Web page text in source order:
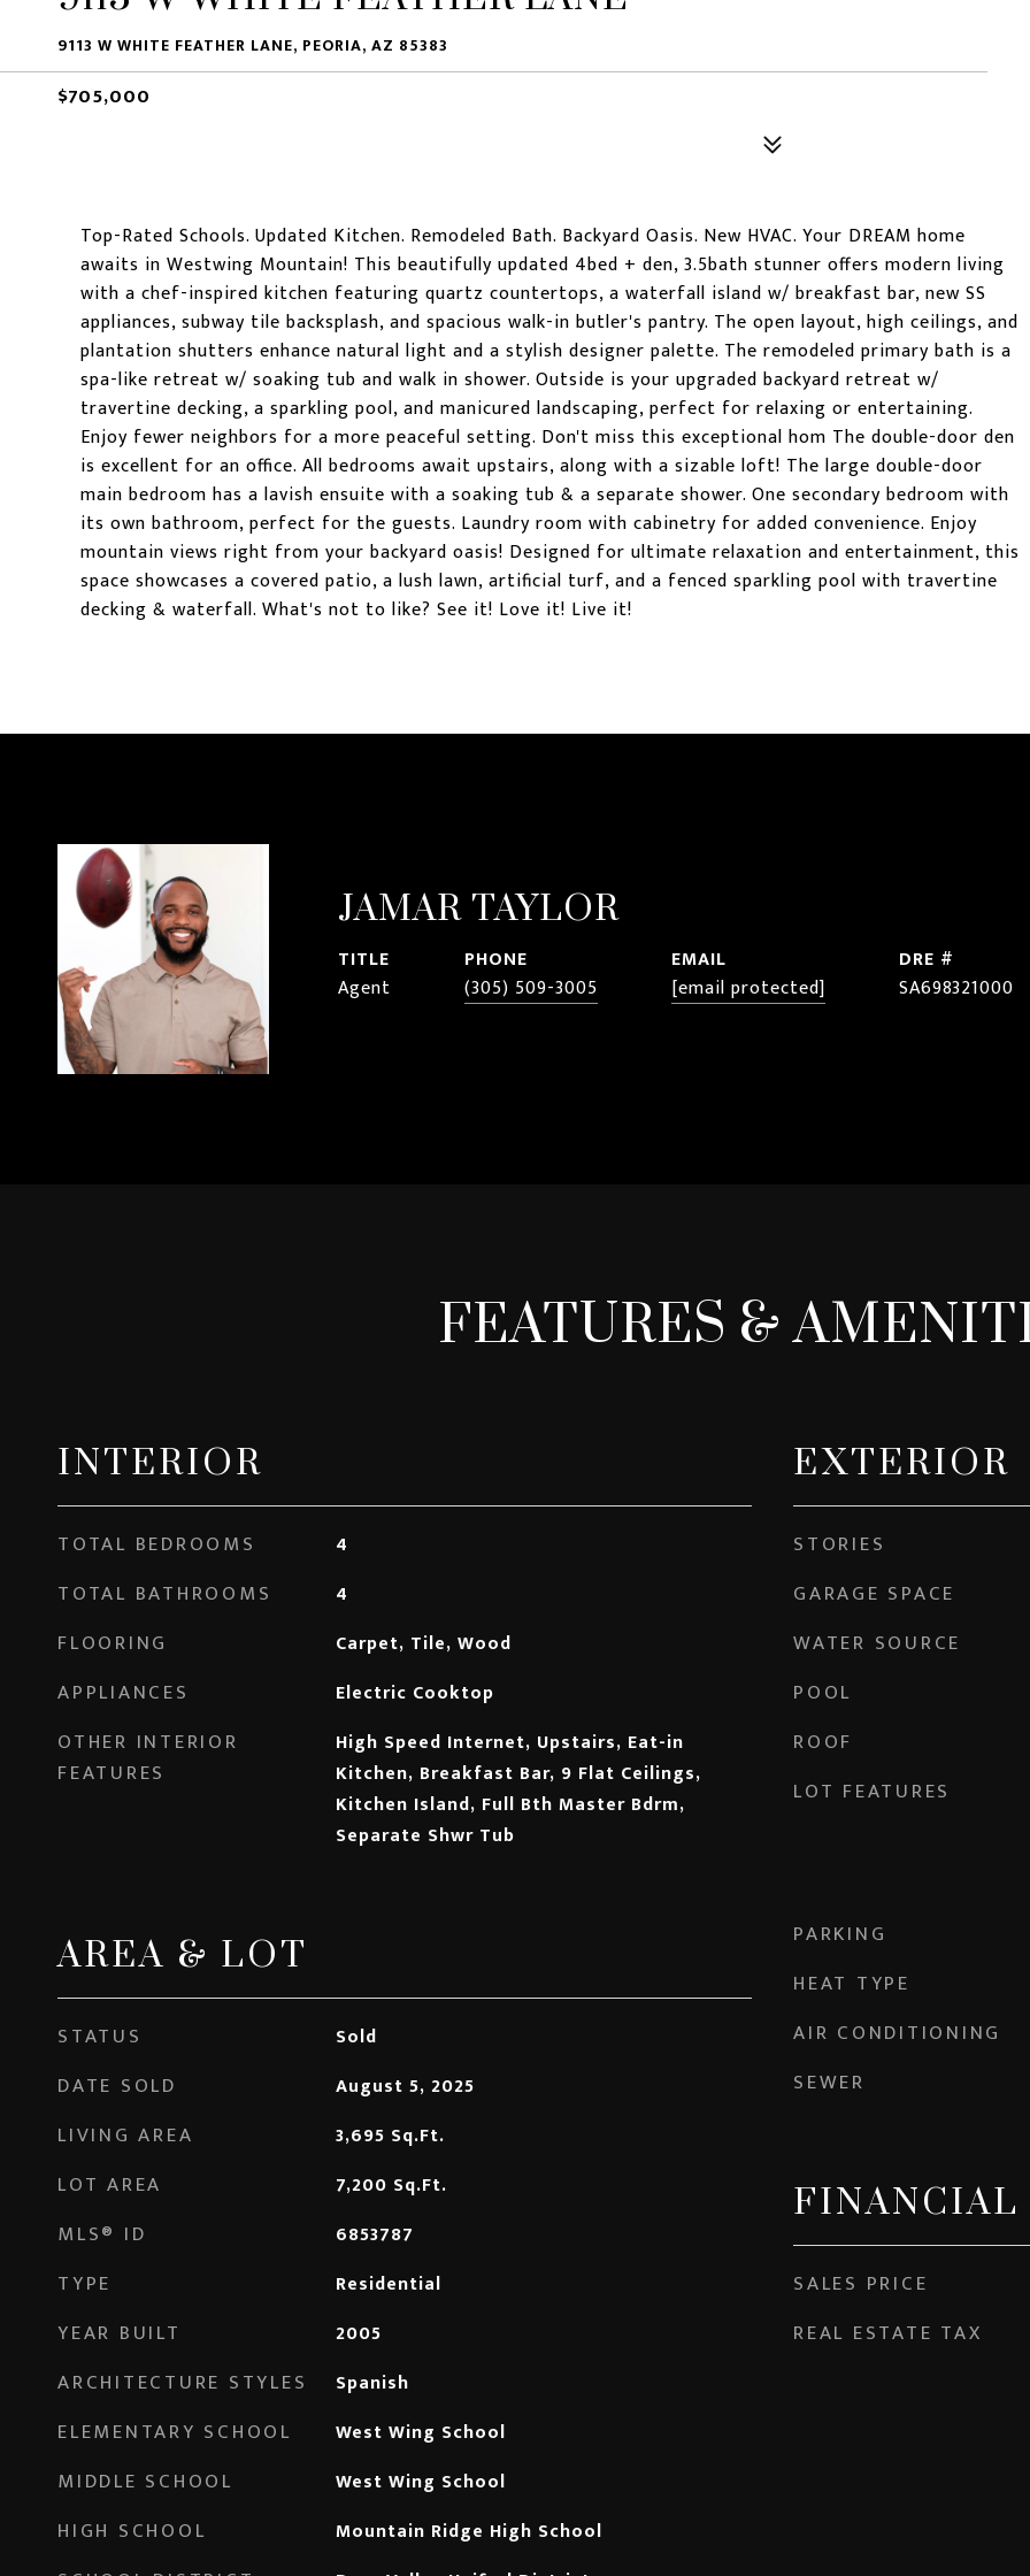
9113 W WHITE FEATHER LANE, PEORIA, AZ 85383
$705,000
Top-Rated Schools. Updated Kitchen. Remodeled Bath. Backyard Oasis. New HVAC. Your DREAM home
awaits in Westwing Mountain! This beautifully updated 4bed + den, 3.5bath stunner offers modern living
with a chef-inspired kitchen featuring quartz countertops, a waterfall island w/ breakfast bar, new SS
appliances, subway tile backsplash, and spacious walk-in butler's pantry. The open layout, high ceilings, and
plantation shutters enhance natural light and a stylish designer palette. The remodeled primary bath is a
spa-like retreat w/ soaking tub and walk in shower. Outside is your upgraded backyard retreat w/
travertine decking, a sparkling pool, and manicured landscaping, perfect for relaxing or entertaining.
Enjoy fewer neighbors for a more peaceful setting. Don't miss this exceptional hom The double-door den
is excellent for an office. All bedrooms await upstairs, along with a sizable loft! The large double-door
main bedroom has a lavish ensuite with a soaking tub & a separate shower. One secondary bedroom with
its own bathroom, perfect for the guests. Laundry room with cabinetry for added convenience. Enjoy
mountain views right from your backyard oasis! Designed for ultimate relaxation and entertainment, this
space showcases a covered patio, a lush lawn, artificial turf, and a fenced sparkling pool with travertine
decking & waterfall. What's not to like? See it! Love it! Live it!
JAMAR TAYLOR
TITLE
Agent
PHONE
(305) 509-3005
EMAIL
[email protected]
DRE #
SA698321000
FEATURES &
INTERIOR
TOTAL BEDROOMS 4
TOTAL BATHROOMS 4
FLOORING Carpet, Tile, Wood
APPLIANCES Electric Cooktop
OTHER INTERIOR
FEATURES
High Speed Internet, Upstairs, Eat-in
Kitchen, Breakfast Bar, 9 Flat Ceilings,
Kitchen Island, Full Bth Master Bdrm,
Separate Shwr Tub
AREA & LOT
STATUS Sold
DATE SOLD August 5, 2025
LIVING AREA 3,695 Sq.Ft.
LOT AREA 7,200 Sq.Ft.
MLS® ID 6853787
TYPE Residential
YEAR BUILT 2005
ARCHITECTURE STYLES Spanish
ELEMENTARY SCHOOL West Wing School
MIDDLE SCHOOL West Wing School
HIGH SCHOOL Mountain Ridge High School
EXTERIOR
STORIES
GARAGE SPACE
WATER SOURCE
POOL
ROOF
LOT FEATURES
PARKING
HEAT TYPE
AIR CONDITIONING
SEWER
FINANCIAL
SALES PRICE
REAL ESTATE TAX